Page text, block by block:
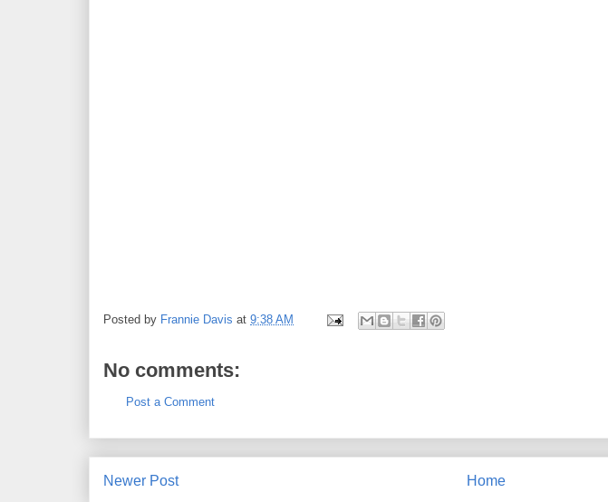
Posted by Frannie Davis at 9:38 AM
No comments:
Post a Comment
Newer Post Home